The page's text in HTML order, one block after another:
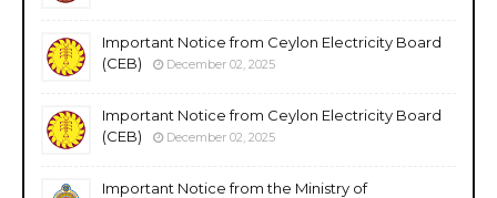
Important Notice from Ceylon Electricity Board
(CEB)
December 02, 2025
Important Notice from Ceylon Electricity Board
(CEB)
December 02, 2025
Important Notice from the Ministry of